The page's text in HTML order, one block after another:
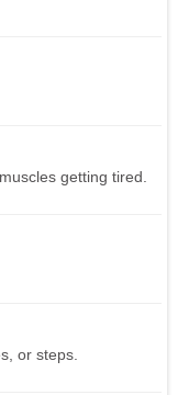
getting tired.
or steps.